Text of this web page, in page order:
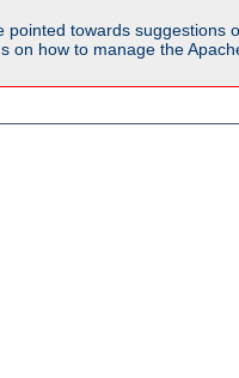
towards
on how to manage the